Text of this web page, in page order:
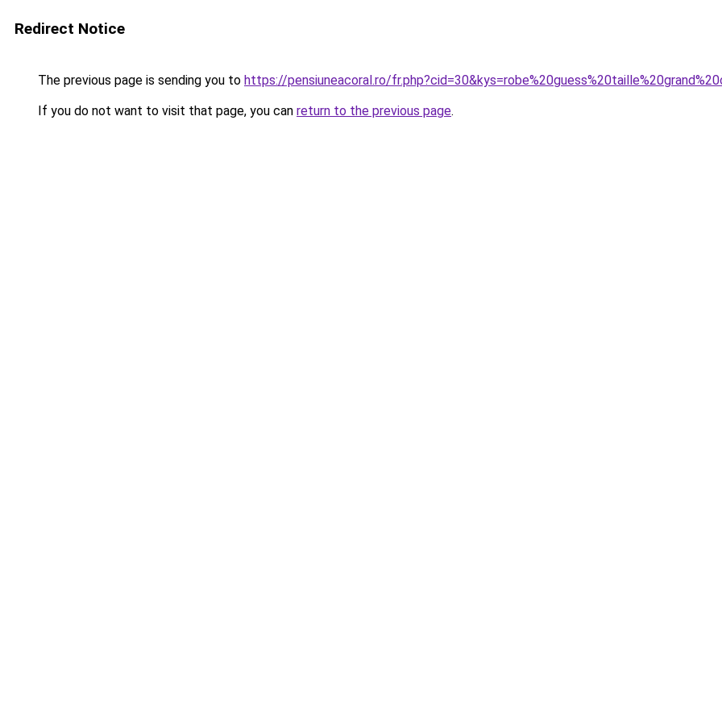
Redirect Notice
The previous page is sending you to https://pensiuneacoral.ro/
If you do not want to visit that page, you can return to the previous page.